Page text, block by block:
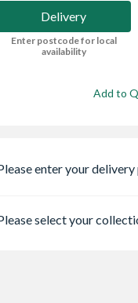
Delivery
Enter postcode for local
availability
Add to
enter your delivery
select your